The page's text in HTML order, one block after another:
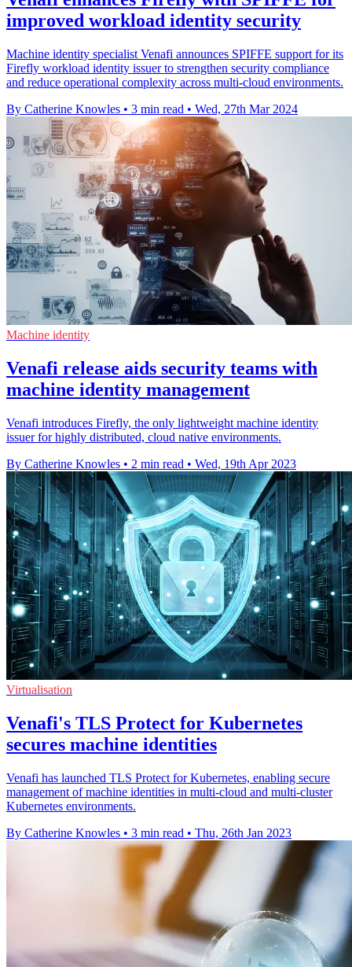
improved workload identity security
Machine identity specialist Venafi announces SPIFFE support for its
Firefly workload identity issuer to strengthen security compliance
and reduce operational complexity across multi-cloud environments.
By Catherine Knowles • 3 min read • Wed, 27th Mar 2024
Machine identity
Venafi release aids security teams with
machine identity management
Venafi introduces Firefly, the only lightweight machine identity
issuer for highly distributed, cloud native environments.
By Catherine Knowles • 2 min read • Wed, 19th Apr 2023
Virtualisation
Venafi's TLS Protect for Kubernetes
secures machine identities
Venafi has launched TLS Protect for Kubernetes, enabling secure
management of machine identities in multi-cloud and multi-cluster
Kubernetes environments.
By Catherine Knowles • 3 min read • Thu, 26th Jan 2023